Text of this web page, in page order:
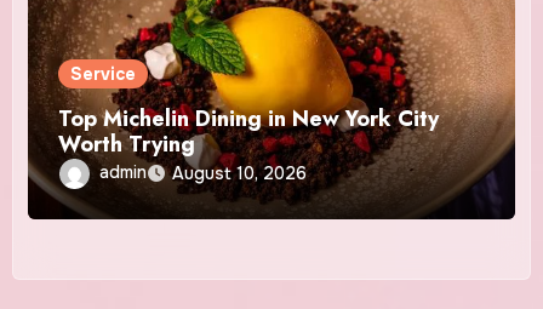
Service
Top Michelin Dining in New York City
Worth Trying
admin August 10, 2026